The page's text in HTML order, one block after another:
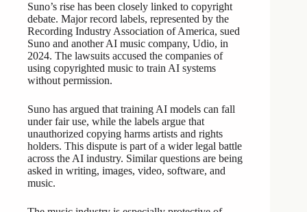
Suno’s rise has been closely linked to copyright
debate. Major record labels, represented by the
Recording Industry Association of America, sued
Suno and another AI music company, Udio, in
2024. The lawsuits accused the companies of
using copyrighted music to train AI systems
without permission.
Suno has argued that training AI models can fall
under fair use, while the labels argue that
unauthorized copying harms artists and rights
holders. This dispute is part of a wider legal battle
across the AI industry. Similar questions are being
asked in writing, images, video, software, and
music.